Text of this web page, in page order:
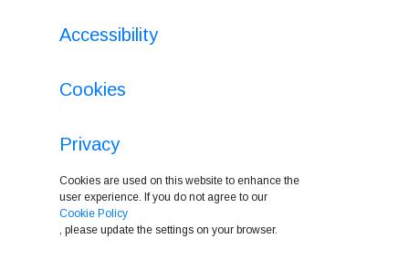
Accessibility
Cookies
Privacy
Cookies are used on this website to enhance the
user experience. If you do not agree to our
Cookie Policy
, please update the settings on your browser.